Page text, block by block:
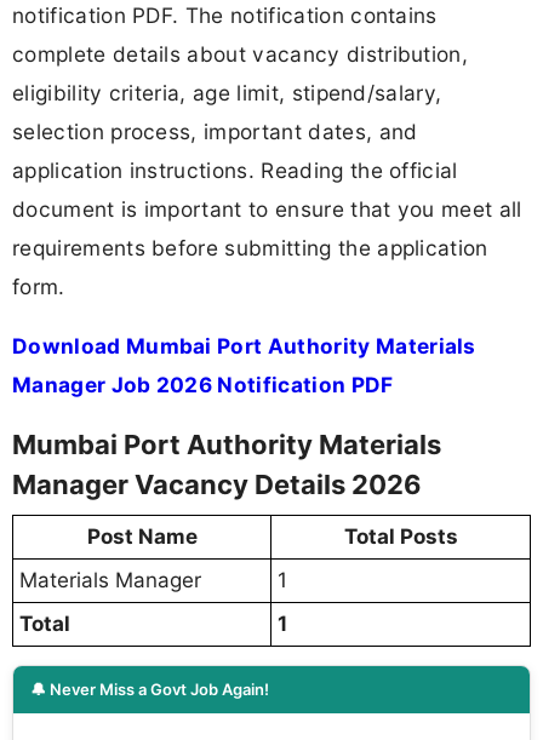
notification PDF. The notification contains
complete details about vacancy distribution,
eligibility criteria, age limit, stipend/salary,
selection process, important dates, and
application instructions. Reading the official
document is important to ensure that you meet all
requirements before submitting the application
form.
Download Mumbai Port Authority Materials
Manager Job 2026 Notification PDF
Mumbai Port Authority Materials
Manager Vacancy Details 2026
Post Name
Total Posts
Materials Manager
1
Total
1
🔔 Never Miss a Govt Job Again!